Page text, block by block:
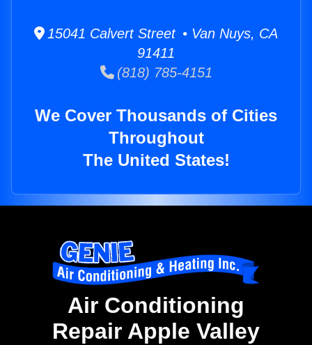
15041 Calvert Street • Van Nuys, CA
91411
(818) 785-4151
We Cover Thousands of Cities
Throughout
The United States!
Air Conditioning
Repair Apple Valley